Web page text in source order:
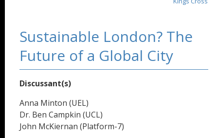
Sustainable London? The
Future of a Global City
Discussant(s)
Anna Minton (UEL)
Dr. Ben Campkin (UCL)
John McKiernan (Platform-7)